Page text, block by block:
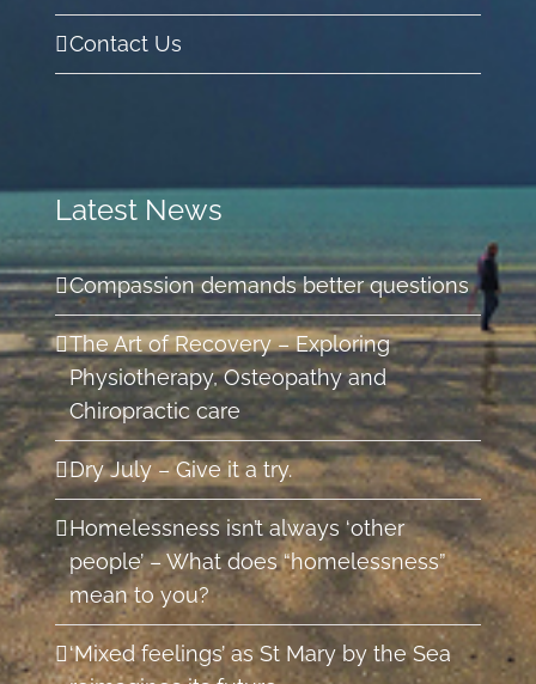
Contact Us
Latest News
Compassion demands better questions
The Art of Recovery – Exploring
Physiotherapy, Osteopathy and
Chiropractic care
Dry July – Give it a try.
Homelessness isn’t always ‘other
people’ – What does “homelessness”
mean to you?
‘Mixed feelings’ as St Mary by the Sea